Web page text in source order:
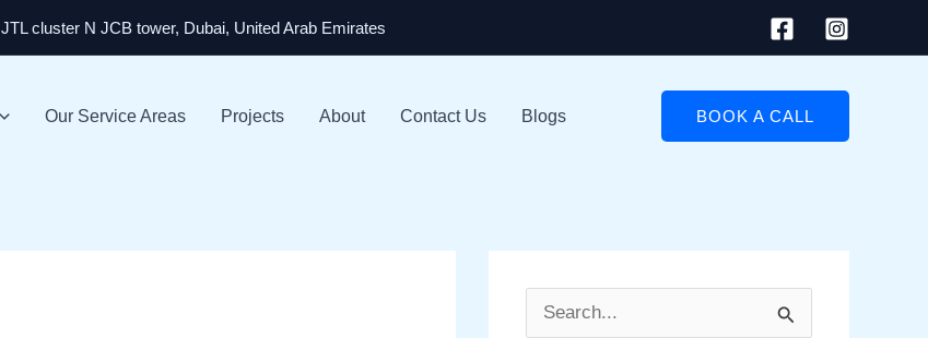
JTL cluster N JCB tower, Dubai, United Arab Emirates
Our Service Areas Projects About Contact Us Blogs BOOK A CALL